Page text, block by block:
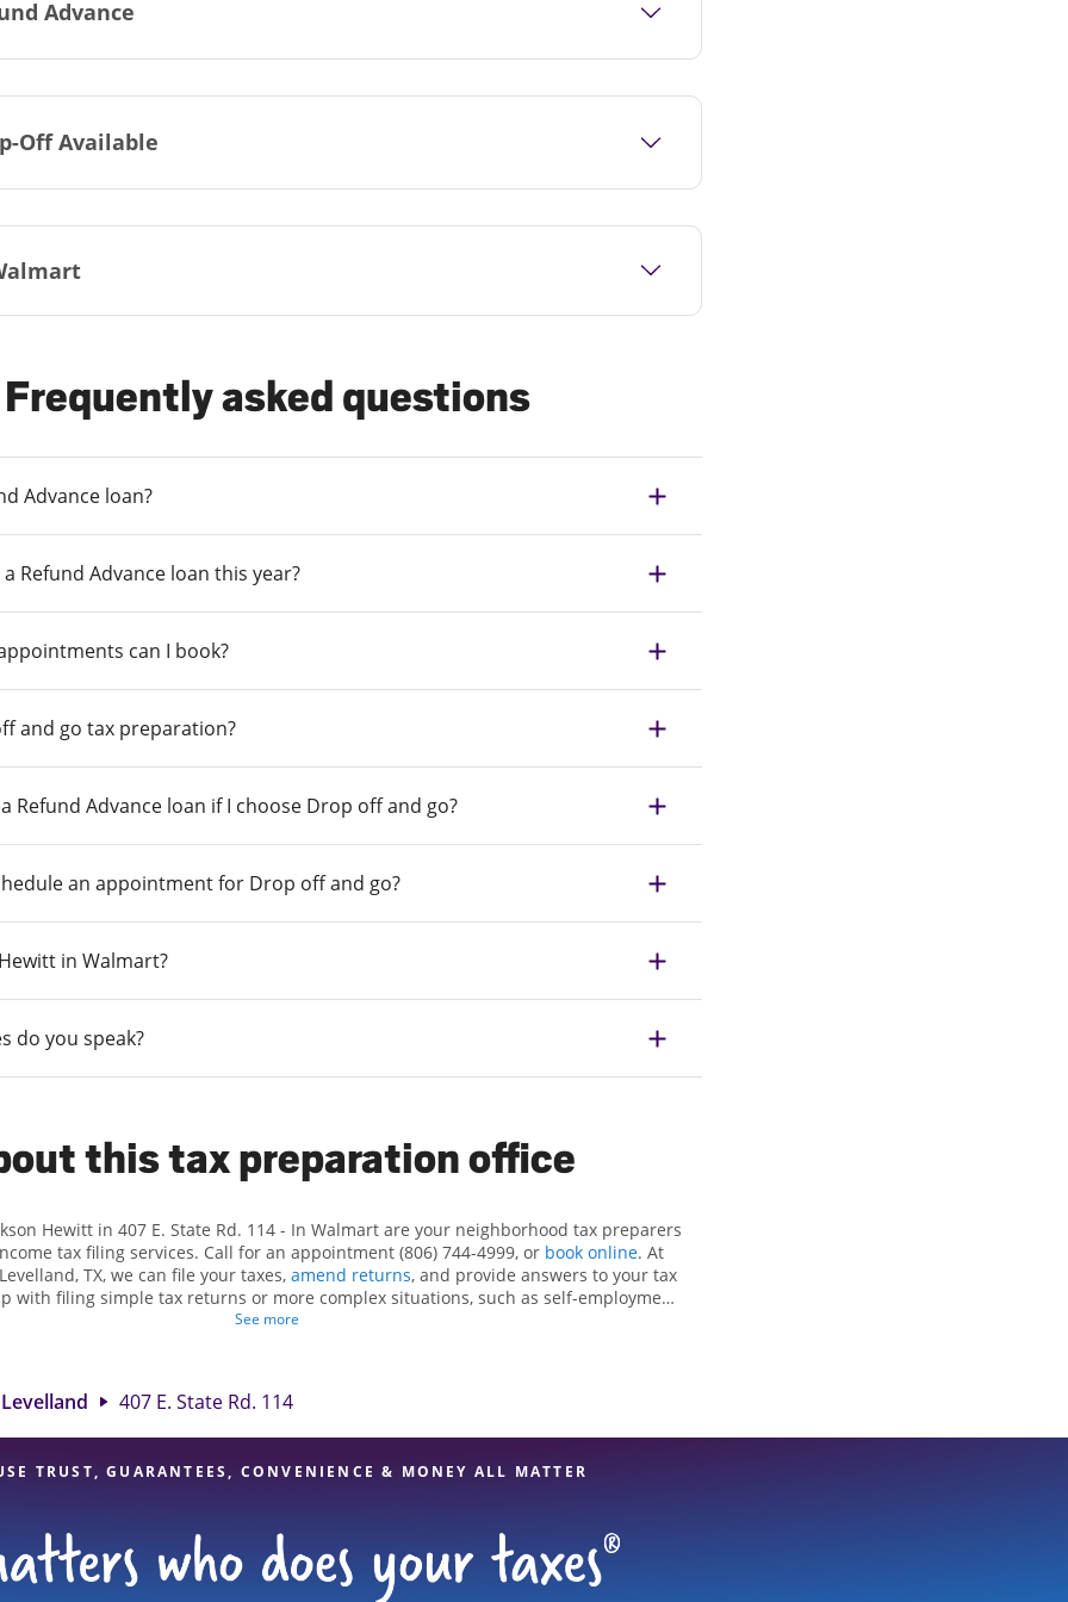
Advance
Off Available
Frequently asked questions
Advance loan?
Refund Advance loan this year?
can I book?
and go tax preparation?
Refund Advance loan if I choose Drop off and go?
an appointment for Drop off and go?
in Walmart?
do you speak?
this tax preparation office
Hewitt in 407 E. State Rd. 114 - In Walmart are your neighborhood tax preparers
tax filing services. Call for an appointment (806) 744-4999, or book online. At
TX, we can file your taxes, amend returns, and provide answers to your tax
with filing simple tax returns or more complex situations, such as self-employment
Hewitt, we excel in identifying all eligible deductions and credits, to get you your
of financial services, you can feel certain your taxes are in expert hands.
See more
Levelland 407 E. State Rd. 114
TRUST, GUARANTEES, CONVENIENCE & MONEY ALL MATTER